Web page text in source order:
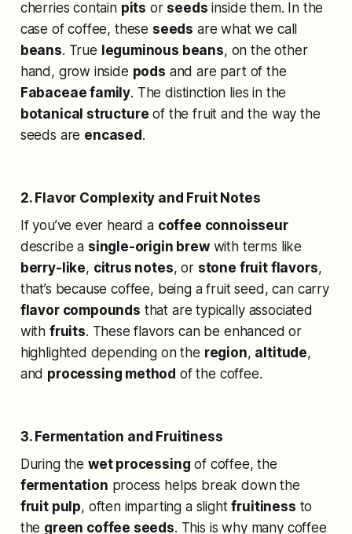
cherries contain pits or seeds inside them. In the
case of coffee, these seeds are what we call
beans. True leguminous beans, on the other
hand, grow inside pods and are part of the
Fabaceae family. The distinction lies in the
botanical structure of the fruit and the way the
seeds are encased.
2. Flavor Complexity and Fruit Notes
If you’ve ever heard a coffee connoisseur
describe a single-origin brewwith terms like
berry-like, citrus notes, or stone fruit flavors,
that’s because coffee, being a fruit seed, can carry
flavor compounds that are typically associated
with fruits. These flavors can be enhanced or
highlighted depending on the region, altitude,
and processing method of the coffee.
3. Fermentation and Fruitiness
During the wet processing of coffee, the
fermentation process helps break down the
fruit pulp, often imparting a slightfruitiness to
the green coffee seeds. This is why many coffee